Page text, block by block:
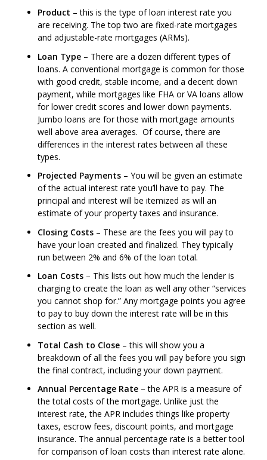
Product – this is the type of loan interest rate you
are receiving. The top two are fixed-rate mortgages
and adjustable-rate mortgages (ARMs).
Loan Type – There are a dozen different types of
loans. A conventional mortgage is common for those
with good credit, stable income, and a decent down
payment, while mortgages like FHA or VA loans allow
for lower credit scores and lower down payments.
Jumbo loans are for those with mortgage amounts
well above area averages. Of course, there are
differences in the interest rates between all these
types.
Projected Payments – You will be given an estimate
of the actual interest rate you’ll have to pay. The
principal and interest will be itemized as will an
estimate of your property taxes and insurance.
Closing Costs – These are the fees you will pay to
have your loan created and finalized. They typically
run between 2% and 6% of the loan total.
Loan Costs – This lists out how much the lender is
charging to create the loan as well any other “services
you cannot shop for.” Any mortgage points you agree
to pay to buy down the interest rate will be in this
section as well.
Total Cash to Close – this will show you a
breakdown of all the fees you will pay before you sign
the final contract, including your down payment.
Annual Percentage Rate – the APR is a measure of
the total costs of the mortgage. Unlike just the
interest rate, the APR includes things like property
taxes, escrow fees, discount points, and mortgage
insurance. The annual percentage rate is a better tool
for comparison of loan costs than interest rate alone.